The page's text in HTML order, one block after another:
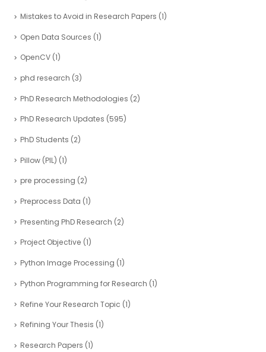
Mistakes to Avoid in Research Papers (1)
Open Data Sources (1)
OpenCV (1)
phd research (3)
PhD Research Methodologies (2)
PhD Research Updates (595)
PhD Students (2)
Pillow (PIL) (1)
pre processing (2)
Preprocess Data (1)
Presenting PhD Research (2)
Project Objective (1)
Python Image Processing (1)
Python Programming for Research (1)
Refine Your Research Topic (1)
Refining Your Thesis (1)
Research Papers (1)